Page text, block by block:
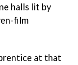
halls lit by
film
at that